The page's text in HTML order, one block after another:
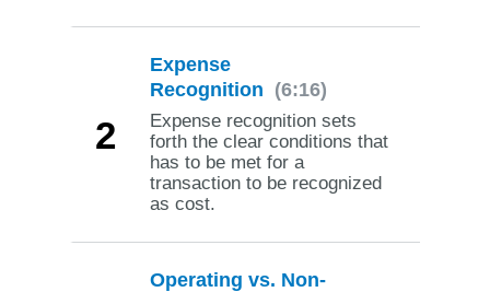
2
Expense
Recognition (6:16)
Expense recognition sets
forth the clear conditions that
has to be met for a
transaction to be recognized
as cost.
Operating vs. Non-